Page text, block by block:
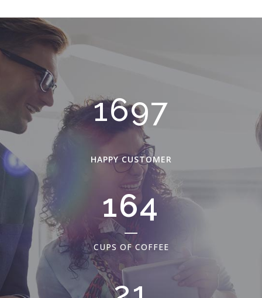
2165
HAPPY CUSTOMER
210
CUPS OF COFFEE